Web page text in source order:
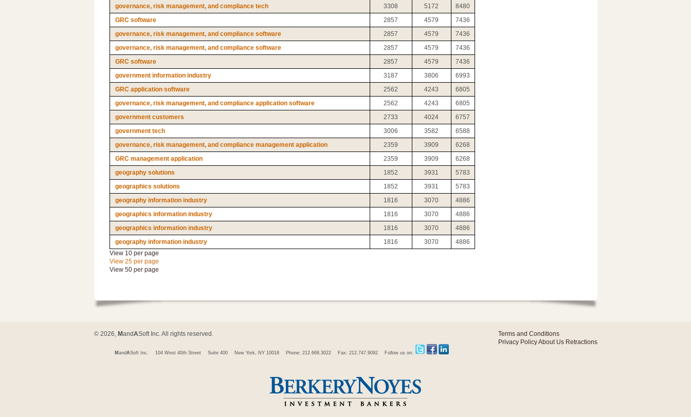
governance, risk management, and compliance tech
3308 5172
8480
GRC software
2857 4579
7436
governance, risk management, and compliance software
2857 4579
7436
governance, risk management, and compliance software
2857 4579
7436
GRC software
2857 4579
7436
government information industry
3187 3806
6993
GRC application software
2562 4243
6805
governance, risk management, and compliance application software
2562 4243
6805
government customers
2733 4024
6757
government tech
3006 3582
6588
governance, risk management, and compliance management application
2359 3909
6268
GRC management application
2359 3909
6268
geography solutions
1852 3931
5783
geographics solutions
1852 3931
5783
geography information industry
1816 3070
4886
geographics information industry
1816 3070
4886
geographics information industry
1816 3070
4886
geography information industry
1816 3070
4886
View 10 per page
View 25 per page
View 50 per page
© 2026, MandASoft Inc. All rights reserved.
M andASoft Inc. 104 West 40th Street Suite 400 New York, NY 10018 Phone: 212.668.3022 Fax: 212.747.9092 Follow us on:
Terms and Conditions
Privacy PolicyAbout Us Retractions